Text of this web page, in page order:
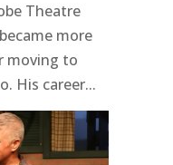
Theatre
more
moving to
His career...